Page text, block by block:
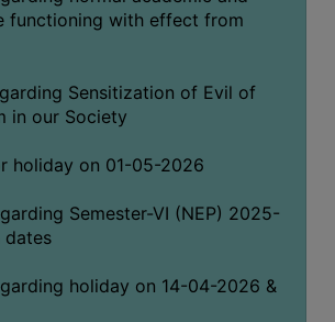
functioning with effect from
Sensitization of Evil of
in our Society
holiday on 01-05-2026
Semester-VI (NEP) 2025-
dates
holiday on 14-04-2026 &